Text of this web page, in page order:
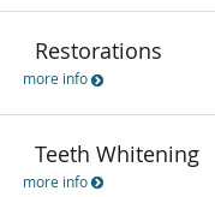
Restorations
more info
Teeth Whitening
more info